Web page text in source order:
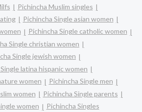
Pichincha Muslim singles
Pichincha Single asian women
Pichincha Single catholic women
Single christian women
Single jewish women
latina hispanic women
women
Pichincha Single men
women
Pichincha Single parents
women
Pichincha Singles